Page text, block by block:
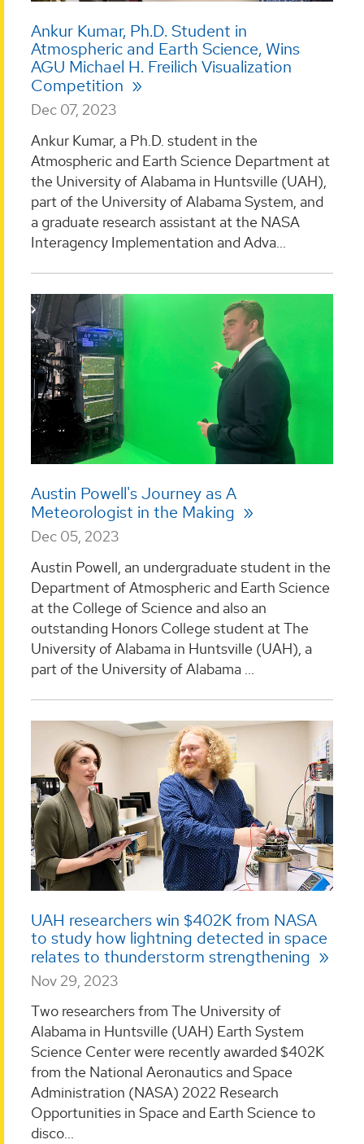
Ankur Kumar, Ph.D. Student in
Atmospheric and Earth Science, Wins
AGU Michael H. Freilich Visualization
Competition
Dec 07, 2023
Ankur Kumar, a Ph.D. student in the
Atmospheric and Earth Science Department at
the University of Alabama in Huntsville (UAH),
part of the University of Alabama System, and
a graduate research assistant at the NASA
Interagency Implementation and Adva...
Austin Powell's Journey as A
Meteorologist in the Making
Dec 05, 2023
Austin Powell, an undergraduate student in the
Department of Atmospheric and Earth Science
at the College of Science and also an
outstanding Honors College student at The
University of Alabama in Huntsville (UAH), a
part of the University of Alabama ...
UAH researchers win $402K from NASA
to study how lightning detected in space
relates to thunderstorm strengthening
Nov 29, 2023
Two researchers from The University of
Alabama in Huntsville (UAH) Earth System
Science Center were recently awarded $402K
from the National Aeronautics and Space
Administration (NASA) 2022 Research
Opportunities in Space and Earth Science to
disco...